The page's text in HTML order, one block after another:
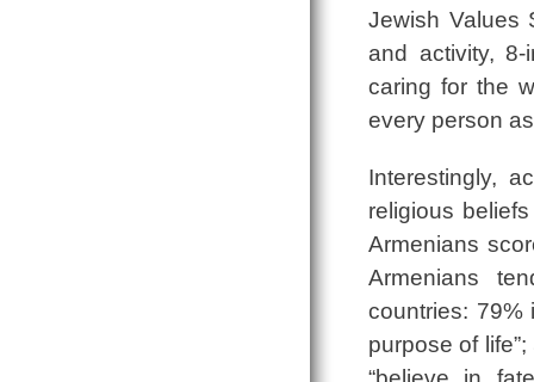
Jewish Values
and activity, 8-
caring for the
every person
Interestingly,
religious
Armenians
Armenians
countries: 79%
purpose of